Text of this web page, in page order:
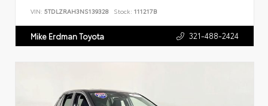
VIN: 5TDLZRAH3NS139328 Stock: 111217B
Mike Erdman Toyota 321-488-2424